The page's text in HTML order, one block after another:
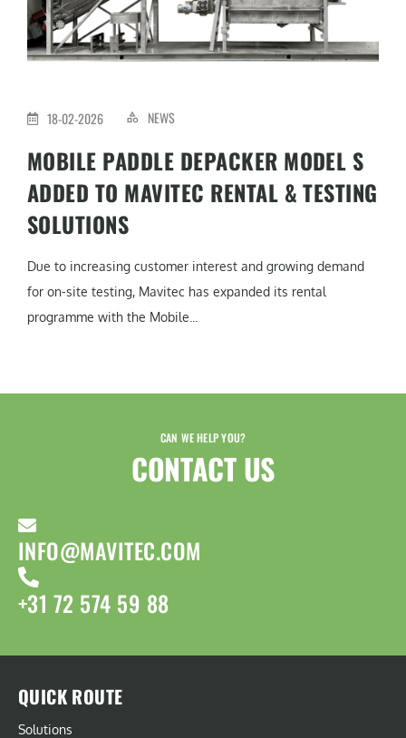
18-02-2026 NEWS
MOBILE PADDLE DEPACKER MODEL S
ADDED TO MAVITEC RENTAL & TESTING
SOLUTIONS
Due to increasing customer interest and growing demand
for on-site testing, Mavitec has expanded its rental
programme with the Mobile...
CAN WE HELP YOU?
CONTACT US​
INFO@MAVITEC.COM
+31 72 574 59 88
QUICK ROUTE
Solutions